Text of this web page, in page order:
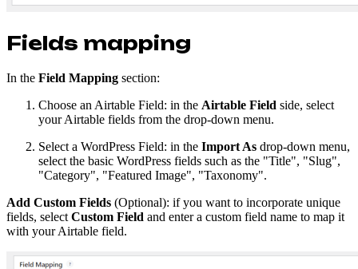
Fields mapping
In the Field Mapping section:
Choose an Airtable Field: in the Airtable Field side, select
your Airtable fields from the drop-down menu.
Select a WordPress Field: in the Import As drop-down menu,
select the basic WordPress fields such as the "Title", "Slug",
"Category", "Featured Image", "Taxonomy".
Add Custom Fields (Optional): if you want to incorporate unique
fields, select Custom Field and enter a custom field name to map it
with your Airtable field.